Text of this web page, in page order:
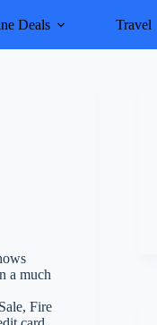
Deals Travel
a much
Fire